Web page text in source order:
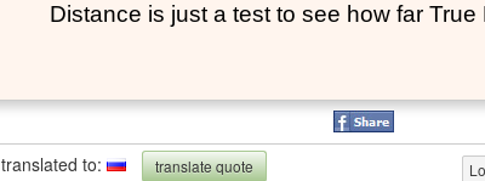
Distance is just a test to see how far
translated to: translate quote